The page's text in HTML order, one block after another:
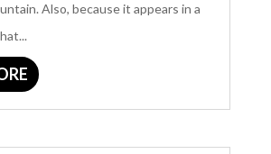
Also, because it appears in a